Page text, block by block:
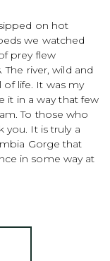
on hot
we watched
prey flew
river, wild and
of life. It was my
it in a way that few
To those who
you. It is truly a
Gorge that
in some way at